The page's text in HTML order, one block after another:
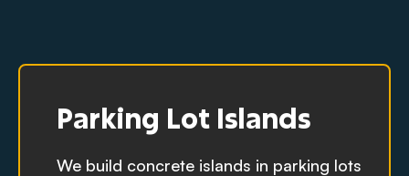
Parking Lot Islands
We build concrete islands in parking lots